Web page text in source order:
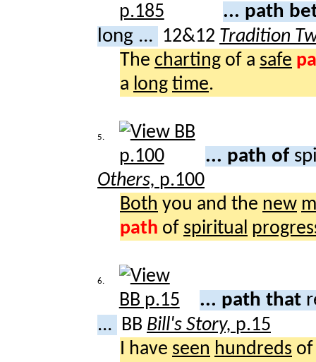
... path
long ... 12&12 Tradition
The charting of a safe
a long time.
5.
... path of
Others, p.100
Both you and the new
path of spiritual
6.
... path that
...
BB Bill's Story, p.15
I have seen hundreds